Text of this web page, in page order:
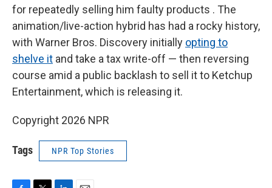
for repeatedly selling him faulty products . The
animation/live-action hybrid has had a rocky history,
with Warner Bros. Discovery initially opting to
shelve it and take a tax write-off — then reversing
course amid a public backlash to sell it to Ketchup
Entertainment, which is releasing it.
Copyright 2026 NPR
Tags NPR Top Stories